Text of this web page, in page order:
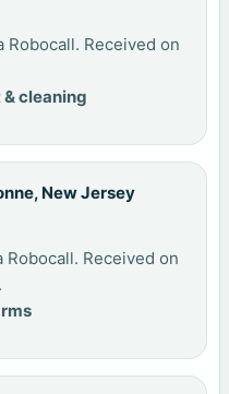
Robocall. Received on
cleaning
New Jersey
Robocall. Received on